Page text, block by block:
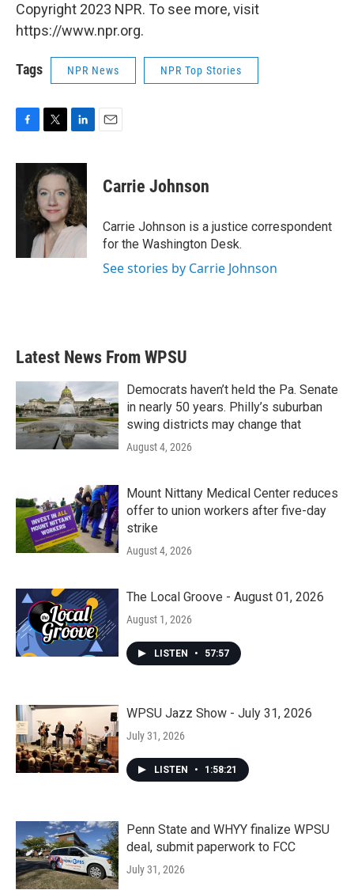
Copyright 2023 NPR. To see more, visit
https://www.npr.org.
Tags NPR News NPR Top Stories
c
o
i
t
t
e
r
n
k
e
d
I
n
Carrie Johnson
Carrie Johnson is a justice correspondent
for the Washington Desk.
See stories by Carrie Johnson
Latest News From WPSU
Democrats haven’t held the Pa. Senate
in nearly 50 years. Philly’s suburban
swing districts may change that
August 4, 2026
Mount Nittany Medical Center reduces
offer to union workers after five-day
strike
August 4, 2026
The Local Groove - August 01, 2026
August 1, 2026
LISTEN • 57:57
WPSU Jazz Show - July 31, 2026
July 31, 2026
LISTEN • 1:58:21
Penn State and WHYY finalize WPSU
deal, submit paperwork to FCC
July 31, 2026